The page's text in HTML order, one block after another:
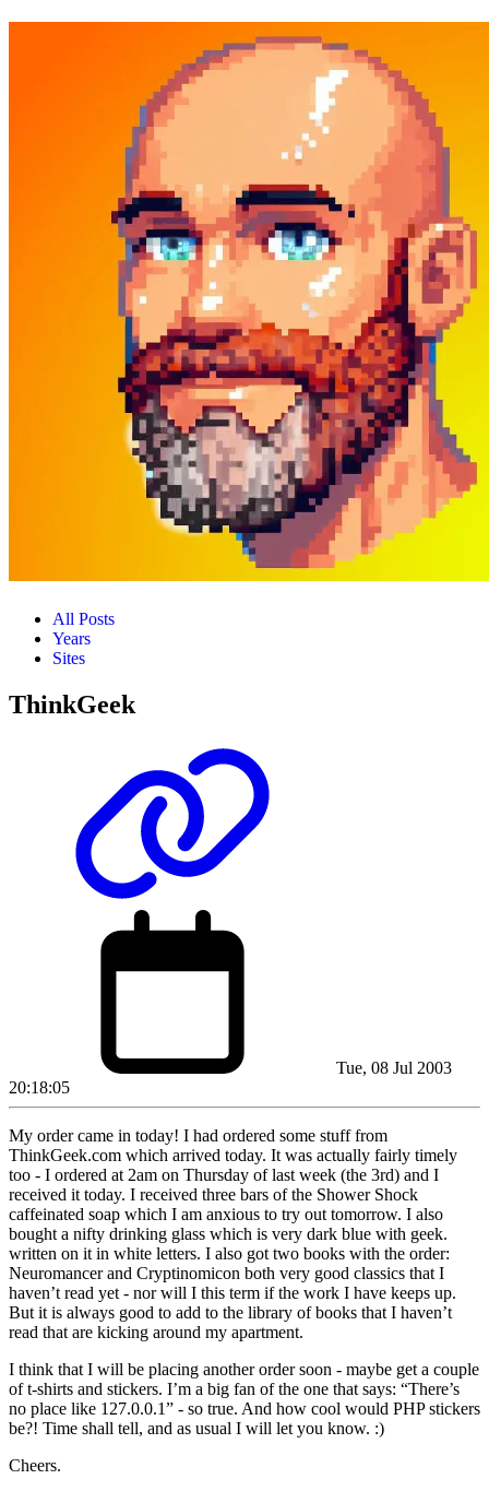
All Posts
Years
Sites
ThinkGeek
Tue, 08 Jul 2003
20:18:05
My order came in today! I had ordered some stuff from
ThinkGeek.com which arrived today. It was actually fairly timely
too - I ordered at 2am on Thursday of last week (the 3rd) and I
received it today. I received three bars of the Shower Shock
caffeinated soap which I am anxious to try out tomorrow. I also
bought a nifty drinking glass which is very dark blue with geek.
written on it in white letters. I also got two books with the order:
Neuromancer and Cryptinomicon both very good classics that I
haven’t read yet - nor will I this term if the work I have keeps up.
But it is always good to add to the library of books that I haven’t
read that are kicking around my apartment.
I think that I will be placing another order soon - maybe get a couple
of t-shirts and stickers. I’m a big fan of the one that says: “There’s
no place like 127.0.0.1” - so true. And how cool would PHP stickers
be?! Time shall tell, and as usual I will let you know. :)
Cheers.